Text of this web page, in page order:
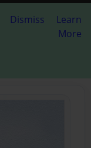
Dismiss
Learn
More